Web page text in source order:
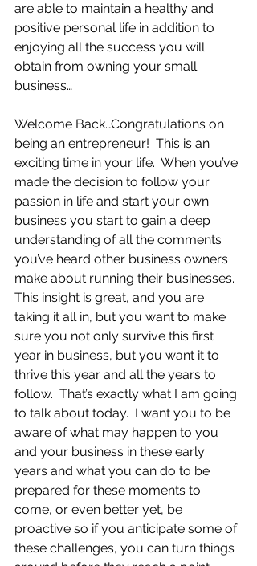
are able to maintain a healthy and
positive personal life in addition to
enjoying all the success you will
obtain from owning your small
business…
Welcome Back…Congratulations on
being an entrepreneur!  This is an
exciting time in your life.  When you’ve
made the decision to follow your
passion in life and start your own
business you start to gain a deep
understanding of all the comments
you’ve heard other business owners
make about running their businesses.
This insight is great, and you are
taking it all in, but you want to make
sure you not only survive this first
year in business, but you want it to
thrive this year and all the years to
follow.  That’s exactly what I am going
to talk about today.  I want you to be
aware of what may happen to you
and your business in these early
years and what you can do to be
prepared for these moments to
come, or even better yet, be
proactive so if you anticipate some of
these challenges, you can turn things